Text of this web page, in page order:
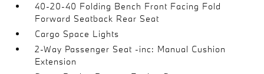
40-20-40 Folding Bench Front Facing Fold
Forward Seatback Rear Seat
Cargo Space Lights
2-Way Passenger Seat -inc: Manual Cushion
Extension